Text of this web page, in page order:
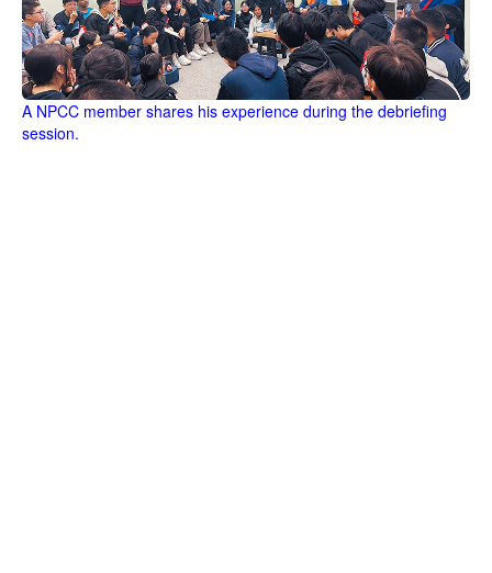
A NPCC member shares his experience during the debriefing
session.